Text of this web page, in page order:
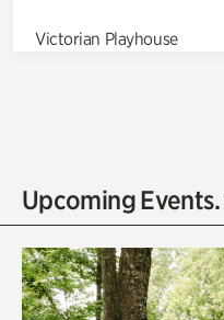
Victorian Playhouse
Olguita's Garden
Quarry Garden
Upcoming Events.